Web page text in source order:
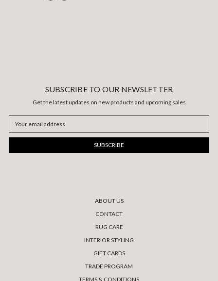
SUBSCRIBE TO OUR NEWSLETTER
Get the latest updates on new products and upcoming sales
Address
ABOUT US
CONTACT
RUG CARE
INTERIOR STYLING
GIFT CARDS
TRADE PROGRAM
TERMS & CONDITIONS